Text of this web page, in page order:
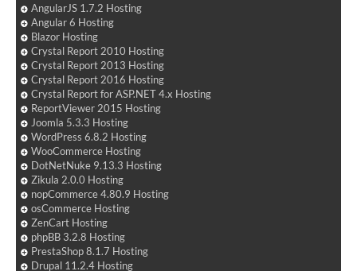
AngularJS 1.7.2 Hosting
Angular 6 Hosting
Blazor Hosting
Crystal Report 2010 Hosting
Crystal Report 2013 Hosting
Crystal Report 2016 Hosting
Crystal Report for ASP.NET 4.x Hosting
ReportViewer 2015 Hosting
Joomla 5.3.3 Hosting
WordPress 6.8.2 Hosting
WooCommerce Hosting
DotNetNuke 9.13.3 Hosting
Zikula 2.0.0 Hosting
nopCommerce 4.80.9 Hosting
osCommerce Hosting
ZenCart Hosting
phpBB 3.2.8 Hosting
PrestaShop 8.1.7 Hosting
Drupal 11.2.4 Hosting